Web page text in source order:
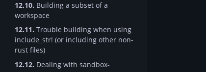
12.10. Building a subset of a
workspace
12.11. Trouble building when using
include_str! (or including other non-
rust files)
12.12. Dealing with sandbox-